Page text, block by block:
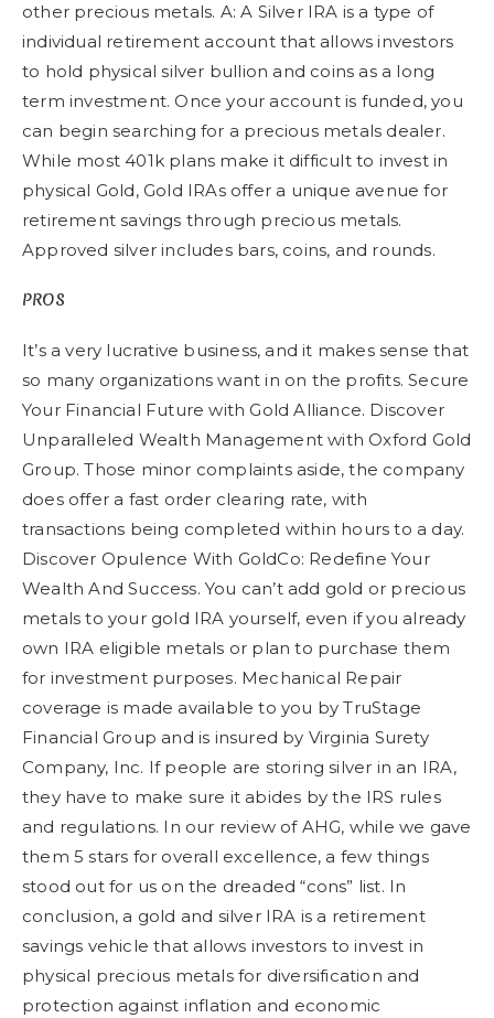
other precious metals. A: A Silver IRA is a type of
individual retirement account that allows investors
to hold physical silver bullion and coins as a long
term investment. Once your account is funded, you
can begin searching for a precious metals dealer.
While most 401k plans make it difficult to invest in
physical Gold, Gold IRAs offer a unique avenue for
retirement savings through precious metals.
Approved silver includes bars, coins, and rounds.
PROS
It’s a very lucrative business, and it makes sense that
so many organizations want in on the profits. Secure
Your Financial Future with Gold Alliance. Discover
Unparalleled Wealth Management with Oxford Gold
Group. Those minor complaints aside, the company
does offer a fast order clearing rate, with
transactions being completed within hours to a day.
Discover Opulence With GoldCo: Redefine Your
Wealth And Success. You can’t add gold or precious
metals to your gold IRA yourself, even if you already
own IRA eligible metals or plan to purchase them
for investment purposes. Mechanical Repair
coverage is made available to you by TruStage
Financial Group and is insured by Virginia Surety
Company, Inc. If people are storing silver in an IRA,
they have to make sure it abides by the IRS rules
and regulations. In our review of AHG, while we gave
them 5 stars for overall excellence, a few things
stood out for us on the dreaded “cons” list. In
conclusion, a gold and silver IRA is a retirement
savings vehicle that allows investors to invest in
physical precious metals for diversification and
protection against inflation and economic